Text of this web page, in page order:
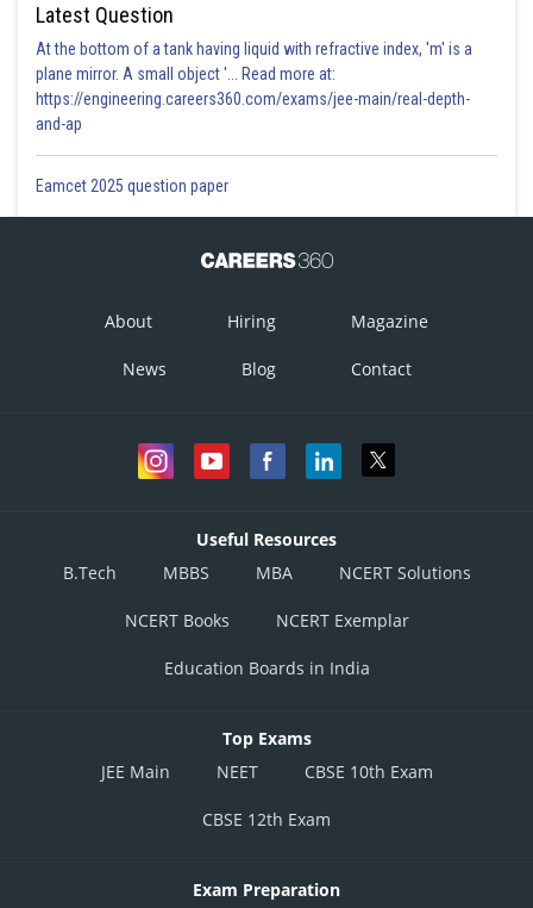
This solution is incorrect.
Option 2)
This solution is correct.
This solution is incorrect.
This solution is incorrect.
Latest Question
At the bottom of a tank having liquid with refractive index, 'm' is a
plane mirror. A small object '... Read more at:
https://engineering.careers360.com/exams/jee-main/real-depth-
and-ap
Eamcet 2025 question paper
About Hiring Magazine
News Blog Contact
Useful Resources
B.Tech
MBBS MBA NCERT Solutions
NCERT Books NCERT Exemplar
Education Boards in India
Top Exams
JEE Main
NEET CBSE 10th Exam
CBSE 12th Exam
Exam Preparation